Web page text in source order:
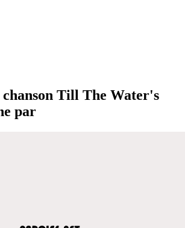
chanson Till The Water's
par